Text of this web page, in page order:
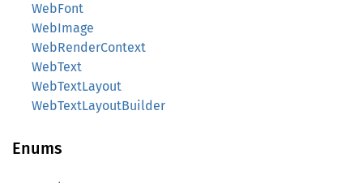
WebFont
WebImage
WebRenderContext
WebText
WebTextLayout
WebTextLayoutBuilder
Enums